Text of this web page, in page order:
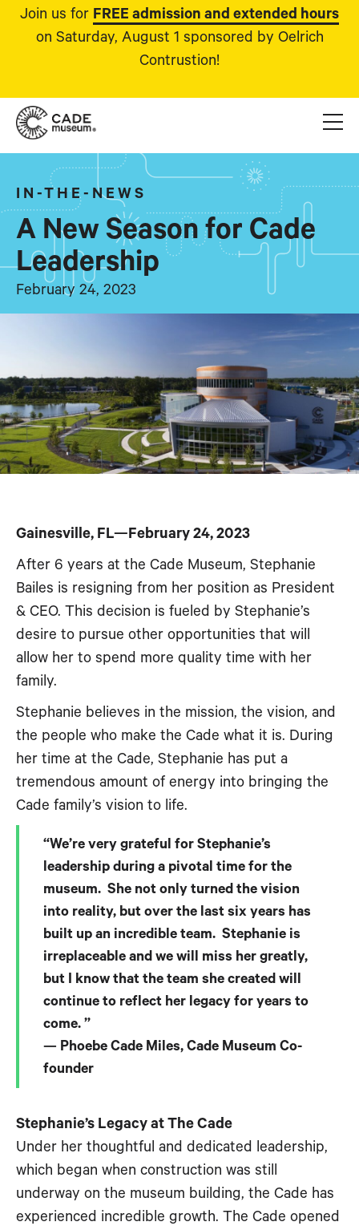
Join us for FREE admission and extended hours
on Saturday, August 1 sponsored by Oelrich
Contrustion!
IN-THE-NEWS
A New Season for Cade
Leadership
February 24, 2023
Gainesville, FL—February 24, 2023
After 6 years at the Cade Museum, Stephanie
Bailes is resigning from her position as President
& CEO. This decision is fueled by Stephanie’s
desire to pursue other opportunities that will
allow her to spend more quality time with her
family.
Stephanie believes in the mission, the vision, and
the people who make the Cade what it is. During
her time at the Cade, Stephanie has put a
tremendous amount of energy into bringing the
Cade family’s vision to life.
“We’re very grateful for Stephanie’s
leadership during a pivotal time for the
museum. She not only turned the vision
into reality, but over the last six years has
built up an incredible team. Stephanie is
irreplaceable and we will miss her greatly,
but I know that the team she created will
continue to reflect her legacy for years to
come. ”
— Phoebe Cade Miles, Cade Museum Co-
founder
Stephanie’s Legacy at The Cade
Under her thoughtful and dedicated leadership,
which began when construction was still
underway on the museum building, the Cade has
experienced incredible growth. The Cade opened